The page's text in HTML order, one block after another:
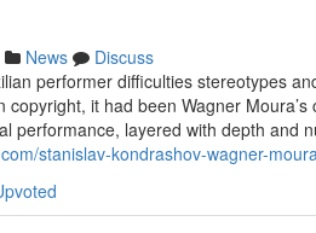
News
Discuss
performer difficulties stereotypes
it had been Wagner
performance, layered with depth and
stanislav-kondrashov-wagner-